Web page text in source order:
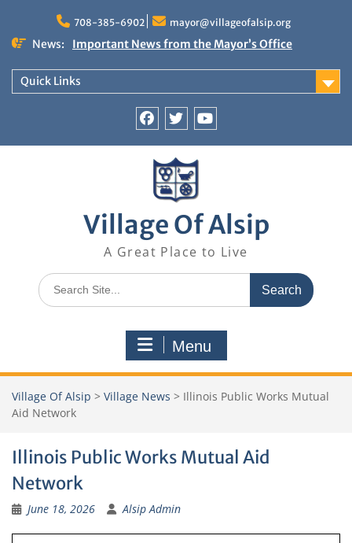
content
708-385-6902 mayor@villageofalsip.org
News:
Important News from the Mayor’s Office
NOTICE: Emergency Cooling Center
Damage Assessment Survey for Residents
Affected by Thunderstorms on June 10-11, 2026
National Pet Hydration Month
If you were Impacted by recent Severe Weather…
American Red Cross
Quick Links
Village Of Alsip
A Great Place to Live
Search
for:
Menu
Village Of Alsip > Village News > Illinois Public Works Mutual
Aid Network
Illinois Public Works Mutual Aid
Network
June 18, 2026 Alsip Admin